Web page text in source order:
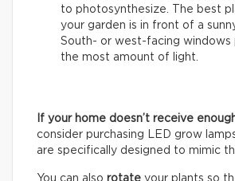
to photosynthesize. The best
your garden is in front of a
South- or west-facing windows
the most amount of light.
If your home doesn’t receive
consider purchasing LED grow
are specifically designed to mimic
You can also rotate your plants so